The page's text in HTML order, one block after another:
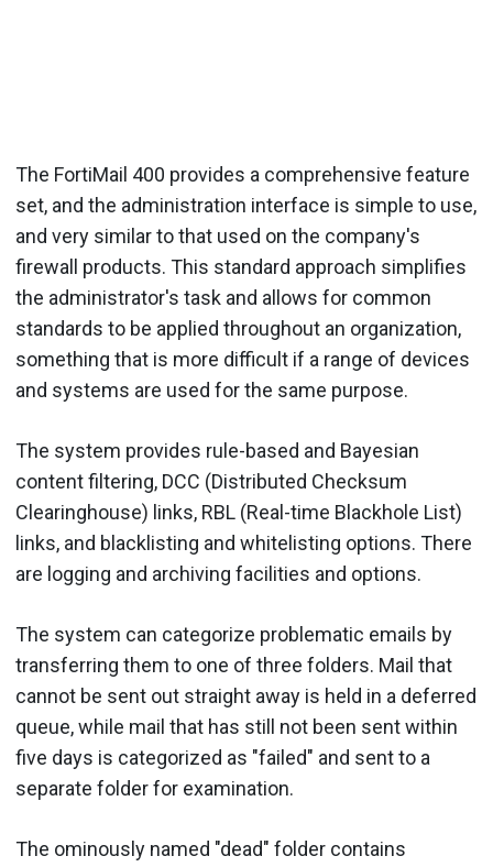
The FortiMail 400 provides a comprehensive feature
set, and the administration interface is simple to use,
and very similar to that used on the company's
firewall products. This standard approach simplifies
the administrator's task and allows for common
standards to be applied throughout an organization,
something that is more difficult if a range of devices
and systems are used for the same purpose.
The system provides rule-based and Bayesian
content filtering, DCC (Distributed Checksum
Clearinghouse) links, RBL (Real-time Blackhole List)
links, and blacklisting and whitelisting options. There
are logging and archiving facilities and options.
The system can categorize problematic emails by
transferring them to one of three folders. Mail that
cannot be sent out straight away is held in a deferred
queue, while mail that has still not been sent within
five days is categorized as "failed" and sent to a
separate folder for examination.
The ominously named "dead" folder contains